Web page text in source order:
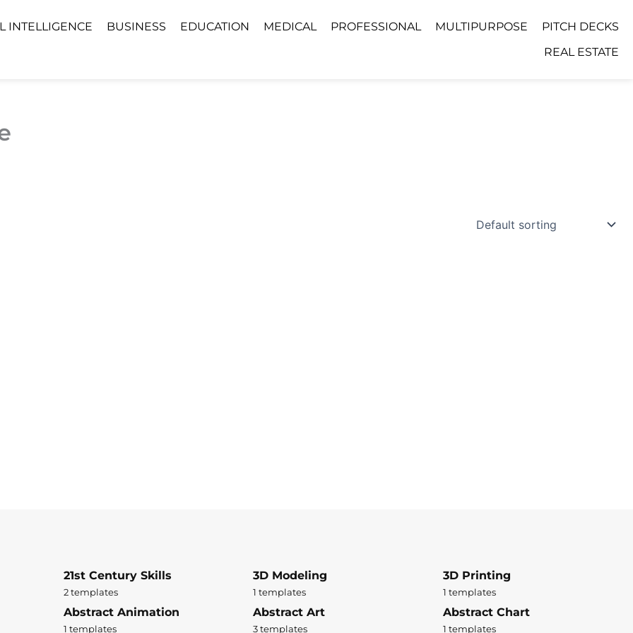
INTELLIGENCE BUSINESS EDUCATION MEDICAL PROFESSIONAL MULTIPURPOSE
PITCH DECKS
REAL ESTATE
21st Century Skills
2 templates
3D Modeling
1 templates
3D Printing
1 templates
Abstract Animation
1 templates
Abstract Art
3 templates
Abstract Chart
1 templates